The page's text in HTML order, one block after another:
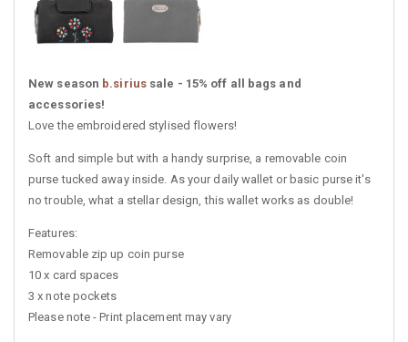
New season b.siriussale - 15% off all bags and
accessories!
Love the embroidered stylised flowers!
Soft and simple but with a handy surprise, a removable coin
purse tucked away inside. As your daily wallet or basic purse it's
no trouble, what a stellar design, this wallet works as double!
Features:
Removable zip up coin purse
10 x card spaces
3 x note pockets
Please note - Print placement may vary